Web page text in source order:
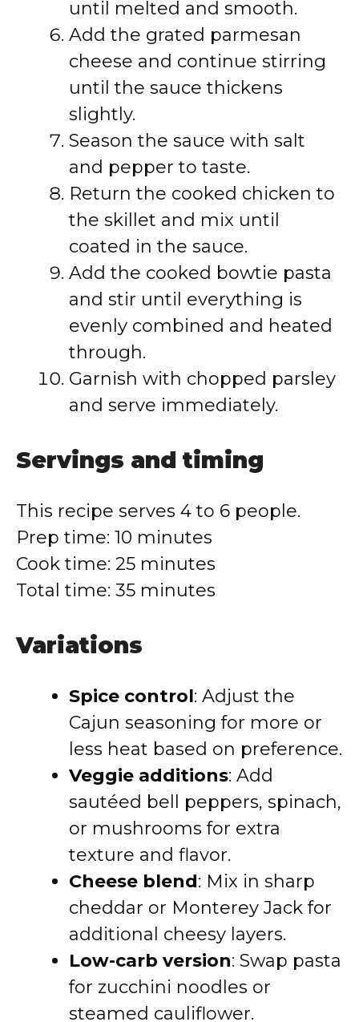
until melted and smooth.
Add the grated parmesan
cheese and continue stirring
until the sauce thickens
slightly.
Season the sauce with salt
and pepper to taste.
Return the cooked chicken to
the skillet and mix until
coated in the sauce.
Add the cooked bowtie pasta
and stir until everything is
evenly combined and heated
through.
Garnish with chopped parsley
and serve immediately.
Servings and timing
This recipe serves 4 to 6 people.
Prep time: 10 minutes
Cook time: 25 minutes
Total time: 35 minutes
Variations
Spice control: Adjust the
Cajun seasoning for more or
less heat based on preference.
Veggie additions: Add
sautéed bell peppers, spinach,
or mushrooms for extra
texture and flavor.
Cheese blend: Mix in sharp
cheddar or Monterey Jack for
additional cheesy layers.
Low-carb version: Swap pasta
for zucchini noodles or
steamed cauliflower.